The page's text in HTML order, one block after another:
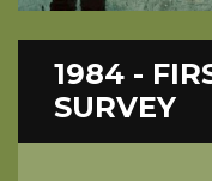
1984 -
SURVEY